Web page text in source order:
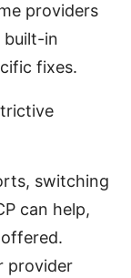
providers
built-in
fixes.
switching
can help,
provider